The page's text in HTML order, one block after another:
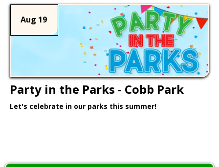
Aug 19
Party in the Parks - Cobb Park
Let's celebrate in our parks this summer!